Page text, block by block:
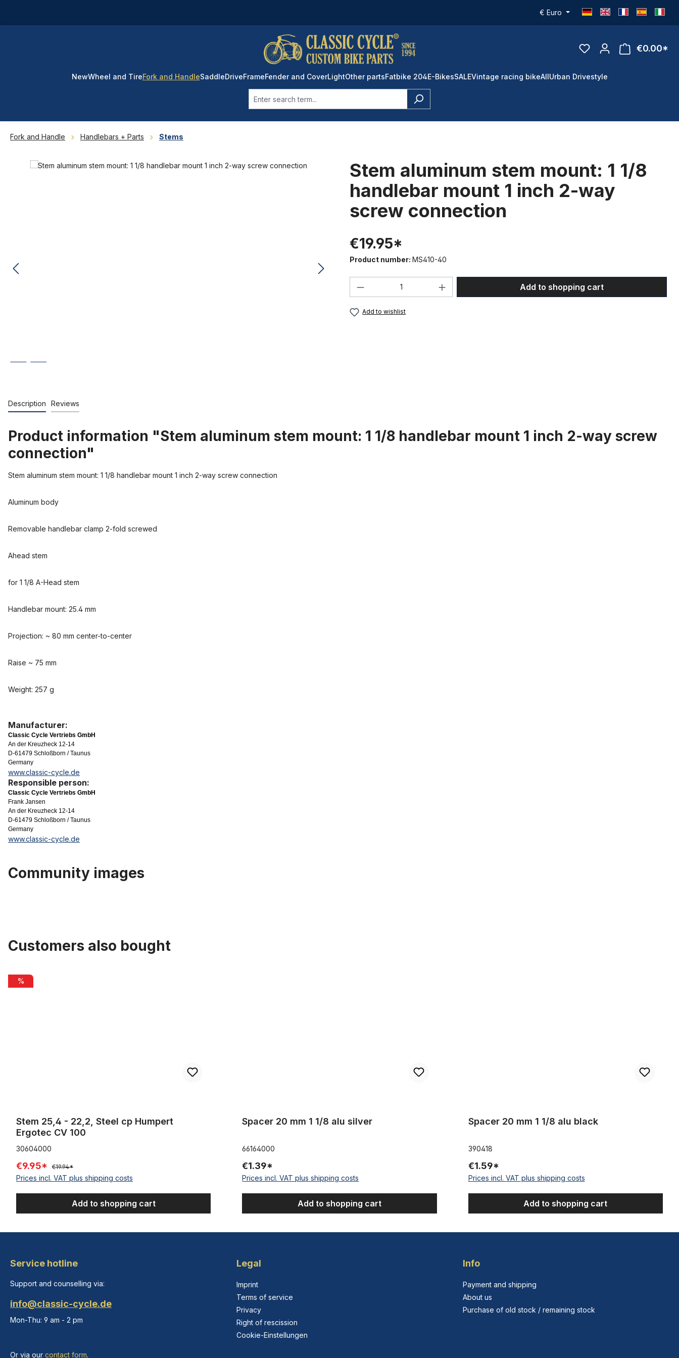
€ Euro
€0.00*
NewWheel and TireFork and HandleSaddleDriveFrameFender and CoverLightOther partsFatbike 204E-BikesSALEVintage racing bikeAll Urban Drivestyle
Fork and Handle Handlebars + Parts Stems
Skip image gallery
Stem aluminum stem mount: 1 1/8
handlebar mount 1 inch 2-way
screw connection
€19.95*
Product number: MS410-40
Product Quantity: Enter the desired amount or use the
Add to shopping cart
Add to wishlist
Description Reviews
Product information "Stem aluminum stem mount: 1 1/8 handlebar mount 1 inch 2-way screw
connection"
Stem aluminum stem mount: 1 1/8 handlebar mount 1 inch 2-way screw connection
Aluminum body
Removable handlebar clamp 2-fold screwed
Ahead stem
for 1 1/8 A-Head stem
Handlebar mount: 25.4 mm
Projection: ~ 80 mm center-to-center
Raise ~ 75 mm
Weight: 257 g
Manufacturer:
Classic Cycle Vertriebs GmbH
An der Kreuzheck 12-14
D-61479 Schloßborn / Taunus
Germany
www.classic-cycle.de
Responsible person:
Classic Cycle Vertriebs GmbH
Frank Jansen
An der Kreuzheck 12-14
D-61479 Schloßborn / Taunus
Germany
www.classic-cycle.de
Community images
Customers also bought
Stem 25,4 - 22,2, Steel cp Humpert Ergotec CV 100
%
Stem 25,4 - 22,2, Steel cp Humpert
Ergotec CV 100
30604000
€9.95* €19.94*
Prices incl. VAT plus shipping costs
Add to shopping cart
Spacer 20 mm 1 1/8 alu silver
66164000
€1.39*
Prices incl. VAT plus shipping costs
Add to shopping cart
Spacer 20 mm 1 1/8 alu black
390418
€1.59*
Prices incl. VAT plus shipping costs
Add to shopping cart
Service hotline
Support and counselling via:
info@classic-cycle.de
Mon-Thu: 9 am - 2 pm
Or via our contact form.
Legal
Imprint
Terms of service
Privacy
Right of rescission
Cookie-Einstellungen
Info
Payment and shipping
About us
Purchase of old stock / remaining stock